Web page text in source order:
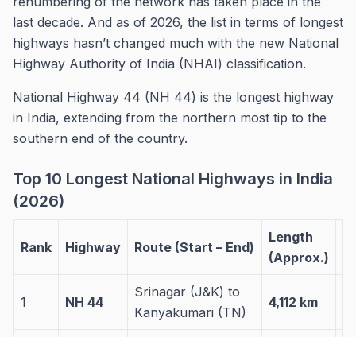
last decade. And as of 2026, the list in terms of longest
highways hasn’t changed much with the new National
Highway Authority of India (NHAI) classification.
National Highway 44 (NH 44) is the longest highway
in India, extending from the northern most tip to the
southern end of the country.
Top 10 Longest National Highways in India
(2026)
Rank Highway Route (Start – End)
Length
(Approx.)
1 NH 44
Srinagar (J&K) to
Kanyakumari (TN)
4,112 km